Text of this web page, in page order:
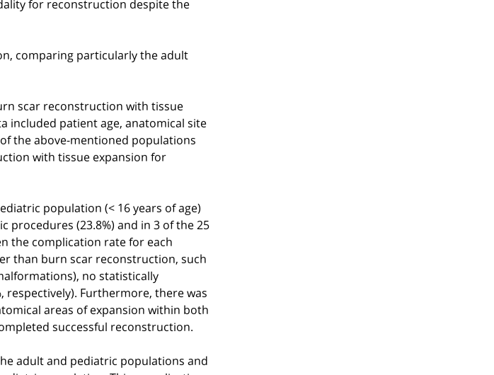
comparing particularly the adult
scar reconstruction with tissue
included patient age, anatomical site
the above-mentioned populations
with tissue expansion for
population (< 16 years of age)
(23.8%) and in 3 of the 25
the complication rate for each
than burn scar reconstruction, such
no statistically
Furthermore, there was
areas of expansion within both
successful reconstruction.
adult and pediatric populations and